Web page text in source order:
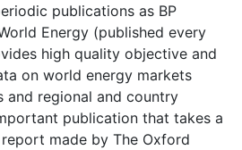
publications as BP
Energy (published every
high quality objective and
on world energy markets
and regional and country
publication that takes a
made by The Oxford